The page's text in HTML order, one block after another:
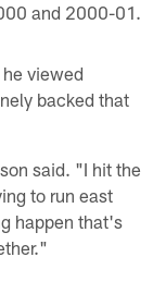
and 2000-01.
viewed
backed that
said. "I hit the
to run east
happen that's